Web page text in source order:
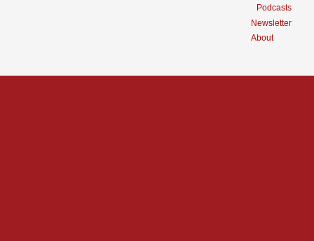
Podcasts
Newsletter
About